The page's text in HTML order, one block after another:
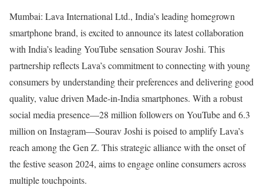
Mumbai: Lava International Ltd., India’s leading homegrown
smartphone brand, is excited to announce its latest collaboration
with India’s leading YouTube sensation Sourav Joshi. This
partnership reflects Lava’s commitment to connecting with young
consumers by understanding their preferences and delivering good
quality, value driven Made-in-India smartphones. With a robust
social media presence—28 million followers on YouTube and 6.3
million on Instagram—Sourav Joshi is poised to amplify Lava’s
reach among the Gen Z. This strategic alliance with the onset of
the festive season 2024, aims to engage online consumers across
multiple touchpoints.